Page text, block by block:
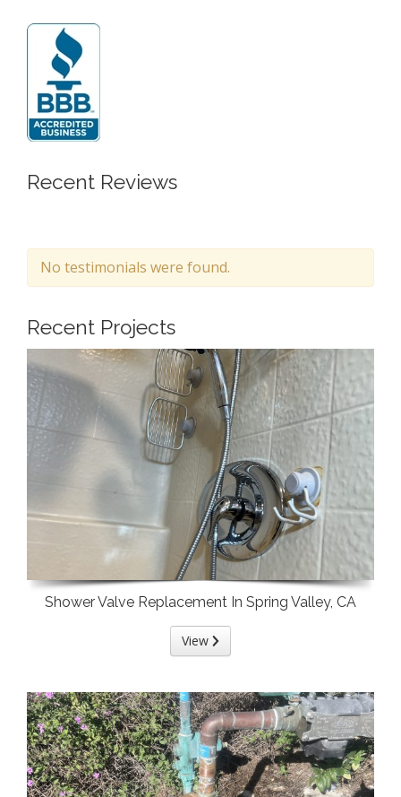
Recent Reviews
No testimonials were found.
Recent Projects
Shower Valve Replacement In Spring Valley, CA
View